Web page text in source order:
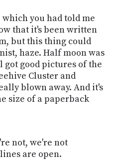
you had told me
that it's been written
but this thing could
haze. Half moon was
good pictures of the
Cluster and
blown away. And it's
size of a paperback
not, we're not
are open.